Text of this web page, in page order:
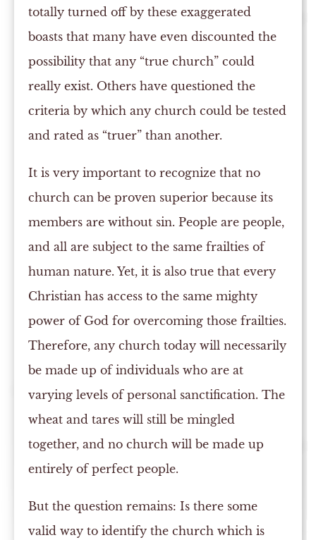
totally turned off by these exaggerated
boasts that many have even discounted the
possibility that any “true church” could
really exist. Others have questioned the
criteria by which any church could be tested
and rated as “truer” than another.
It is very important to recognize that no
church can be proven superior because its
members are without sin. People are people,
and all are subject to the same frailties of
human nature. Yet, it is also true that every
Christian has access to the same mighty
power of God for overcoming those frailties.
Therefore, any church today will necessarily
be made up of individuals who are at
varying levels of personal sanctification. The
wheat and tares will still be mingled
together, and no church will be made up
entirely of perfect people.
But the question remains: Is there some
valid way to identify the church which is